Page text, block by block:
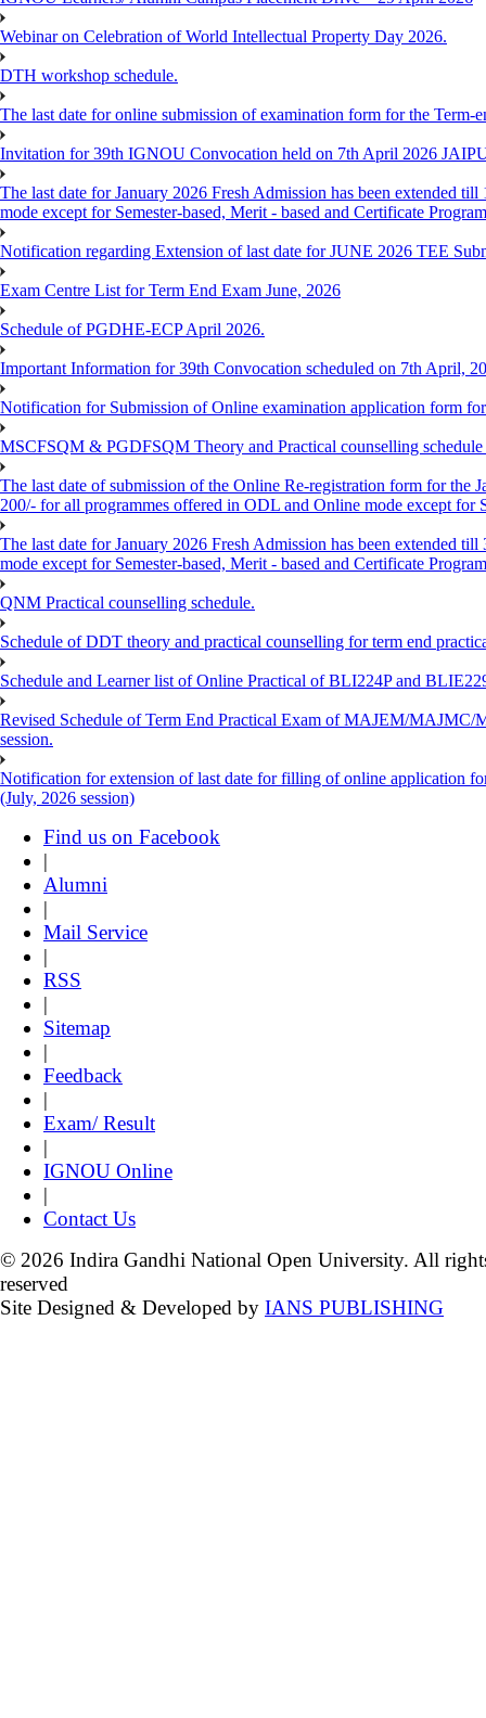
Webinar on Celebration of World Intellectual Property Day 2026.
DTH workshop schedule.
The last date for online submission of examination form for the
Invitation for 39th IGNOU Convocation held on 7th April 2026
The last date for January 2026 Fresh Admission has been extended
mode except for Semester-based, Merit - based and Certificate
Notification regarding Extension of last date for JUNE 2026 TEE
Exam Centre List for Term End Exam June, 2026
Schedule of PGDHE-ECP April 2026.
Important Information for 39th Convocation scheduled on 7th April,
Notification for Submission of Online examination application form
MSCFSQM & PGDFSQM Theory and Practical counselling
The last date of submission of the Online Re-registration form for the
200/- for all programmes offered in ODL and Online mode except for
The last date for January 2026 Fresh Admission has been extended
mode except for Semester-based, Merit - based and Certificate
QNM Practical counselling schedule.
Schedule of DDT theory and practical counselling for term end
Schedule and Learner list of Online Practical of BLI224P and
Revised Schedule of Term End Practical Exam of MAJEM/
session.
Notification for extension of last date for filling of online application
(July, 2026 session)
Find us on Facebook
|
Alumni
|
Mail Service
|
RSS
|
Sitemap
|
Feedback
|
Exam/ Result
|
IGNOU Online
|
Contact Us
© 2026 Indira Gandhi National Open University. All
reserved
Site Designed & Developed by IANS PUBLISHING